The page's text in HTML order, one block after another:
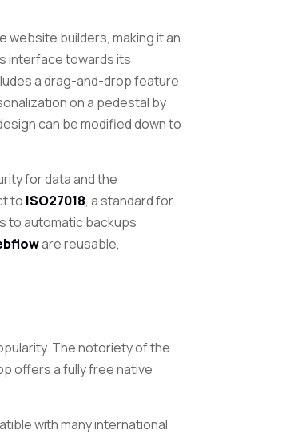
builders, making it an
interface towards its
a drag-and-drop feature
on a pedestal by
can be modified down to
for data and the
to ISO27018, a standard for
to automatic backups
are reusable,
The notoriety of the
offers a fully free native
with many international